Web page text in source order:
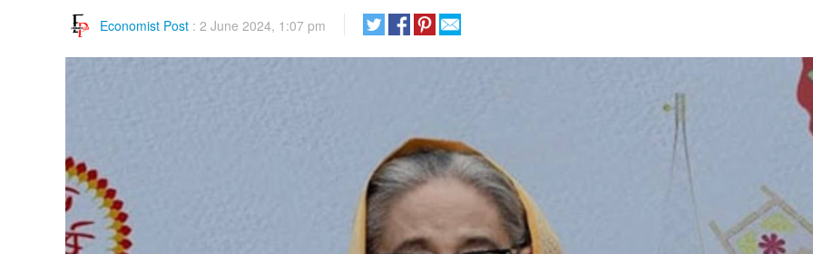
Economist Post : 2 June 2024, 1:07 pm